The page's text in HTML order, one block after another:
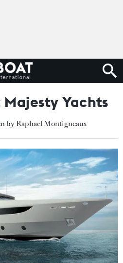
Yachts
by Raphael Montigneaux